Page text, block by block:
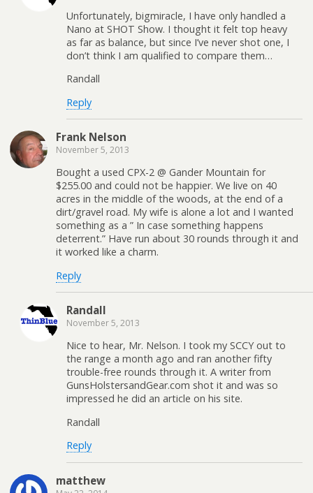
Unfortunately, bigmiracle, I have only handled a
Nano at SHOT Show. I thought it felt top heavy
as far as balance, but since I’ve never shot one, I
don’t think I am qualified to compare them…
Randall
Reply
Frank Nelson
November 5, 2013
Bought a used CPX-2 @ Gander Mountain for
$255.00 and could not be happier. We live on 40
acres in the middle of the woods, at the end of a
dirt/gravel road. My wife is alone a lot and I wanted
something as a ” In case something happens
deterrent.” Have run about 30 rounds through it and
it worked like a charm.
Reply
Randall
November 5, 2013
Nice to hear, Mr. Nelson. I took my SCCY out to
the range a month ago and ran another fifty
trouble-free rounds through it. A writer from
GunsHolstersandGear.com shot it and was so
impressed he did an article on his site.
Randall
Reply
matthew